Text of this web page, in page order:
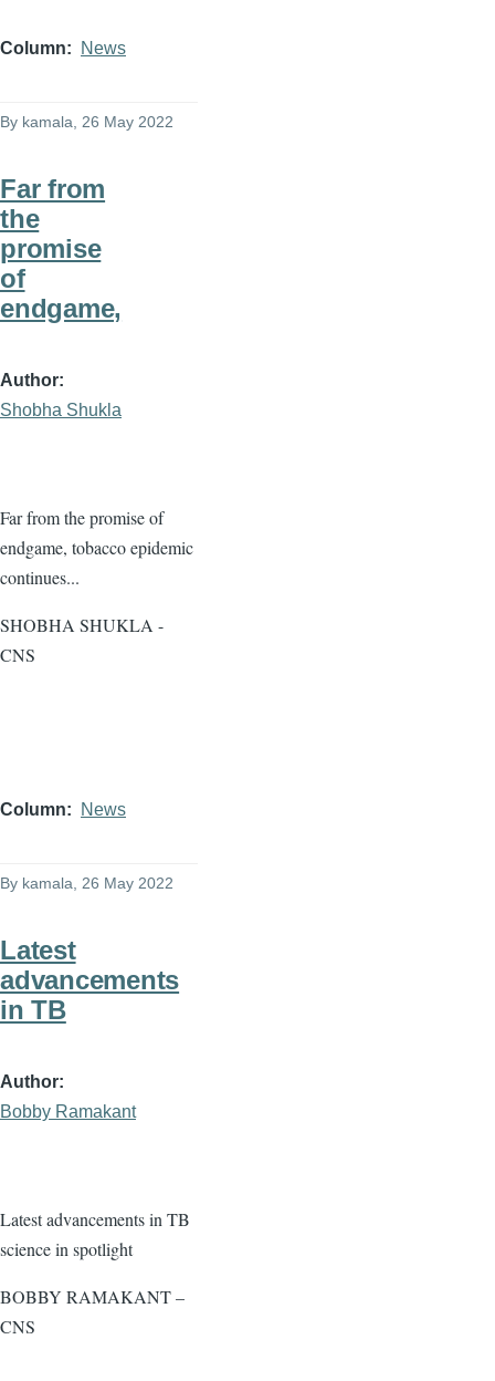
Column News
By kamala , 26 May 2022
Far from
the
promise
of
endgame,
Author
Shobha Shukla
Far from the promise of
endgame, tobacco epidemic
continues...
SHOBHA SHUKLA -
CNS
Column News
By kamala , 26 May 2022
Latest
advancements
in TB
Author
Bobby Ramakant
Latest advancements in TB
science in spotlight
BOBBY RAMAKANT –
CNS